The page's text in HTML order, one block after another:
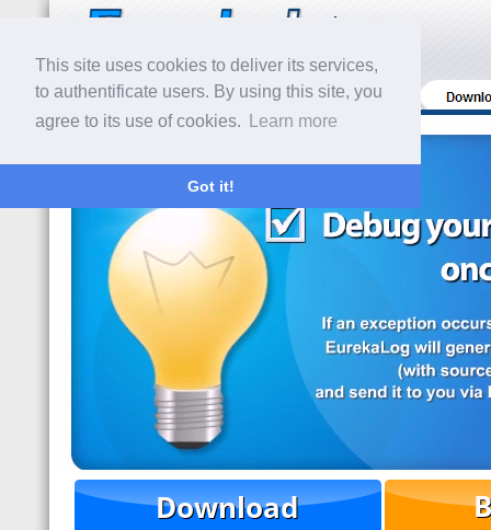
This site uses cookies to deliver its services,
to authentificate users. By using this site, you
agree to its use of cookies.
Learn more
Got it!